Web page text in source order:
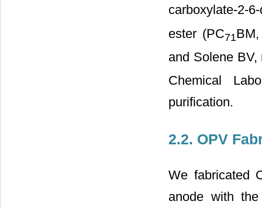
carboxylate-2-
ester (PC71
and Solene BV,
Chemical
purification.
2.2. OPV
We fabricated
anode with